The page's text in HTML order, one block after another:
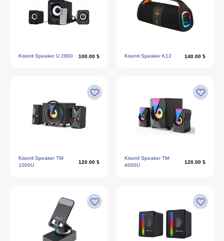
Kisonli Speaker U 2800 100.00 $ Kisonli Speaker K12 140.00 $
Kisonli Speaker TM-
1000U
120.00 $
Kisonli Speaker TM-
4000U
120.00 $